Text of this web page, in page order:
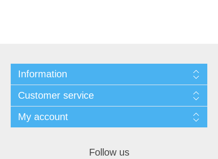
Information
Customer service
My account
Follow us